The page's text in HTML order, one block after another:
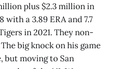
plus $2.3 million in
a 3.89 ERA and 7.7
in 2021. They non-
big knock on his game
but moving to San